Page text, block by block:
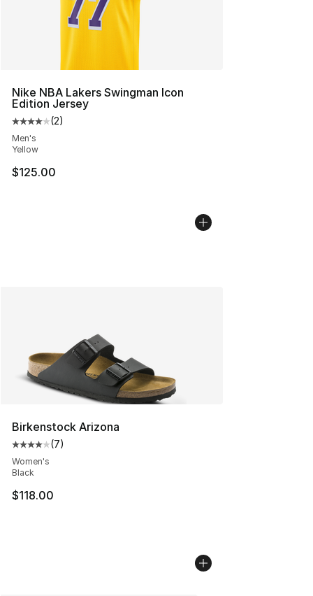
Nike NBA Lakers Swingman Icon
Edition Jersey
Average customer rating - [4 out of 5 stars], 2 reviews
(2)
Men's
Yellow
$125.00
Birkenstock Arizona
Average customer rating - [4 out of 5 stars], 7 reviews
(7)
Women's
Black
$118.00